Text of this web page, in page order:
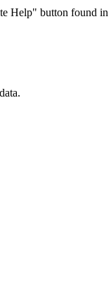
Help" button found in